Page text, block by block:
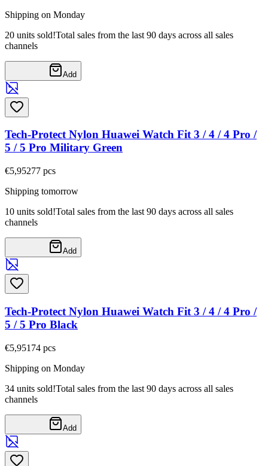
Shipping on Monday
20 units sold!Total sales from the last 90 days across all sales
channels
Add
Tech-Protect Nylon Huawei Watch Fit 3 / 4 / 4 Pro /
5 / 5 Pro Military Green
€5,95277 pcs
Shipping tomorrow
10 units sold!Total sales from the last 90 days across all sales
channels
Add
Tech-Protect Nylon Huawei Watch Fit 3 / 4 / 4 Pro /
5 / 5 Pro Black
€5,95174 pcs
Shipping on Monday
34 units sold!Total sales from the last 90 days across all sales
channels
Add